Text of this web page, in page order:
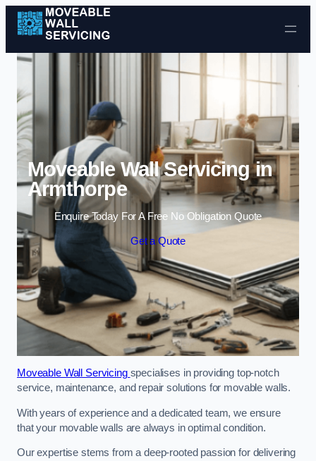
Skip to content
Moveable Wall Servicing in
Armthorpe
Enquire Today For A Free No Obligation Quote
Get a Quote
Moveable Wall Servicing specialises in providing top-notch
service, maintenance, and repair solutions for movable walls.
With years of experience and a dedicated team, we ensure
that your movable walls are always in optimal condition.
Our expertise stems from a deep-rooted passion for delivering